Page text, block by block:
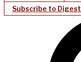
Subscribe to Digest